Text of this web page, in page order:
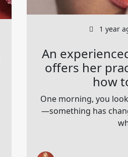
1 year
An
offers her
how
One morning, you
—something has